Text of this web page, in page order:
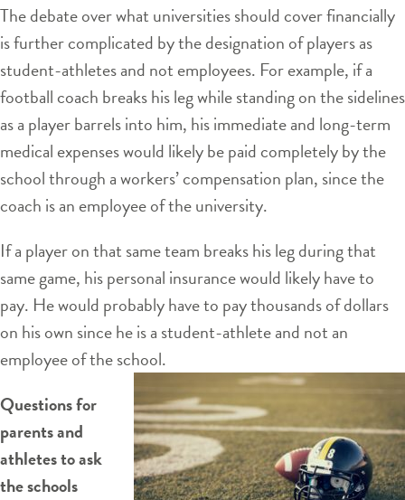
The debate over what universities should cover financially
is further complicated by the designation of players as
student-athletes and not employees. For example, if a
football coach breaks his leg while standing on the sidelines
as a player barrels into him, his immediate and long-term
medical expenses would likely be paid completely by the
school through a workers’ compensation plan, since the
coach is an employee of the university.
If a player on that same team breaks his leg during that
same game, his personal insurance would likely have to
pay. He would probably have to pay thousands of dollars
on his own since he is a student-athlete and not an
employee of the school.
Questions for
parents and
athletes to ask
the schools